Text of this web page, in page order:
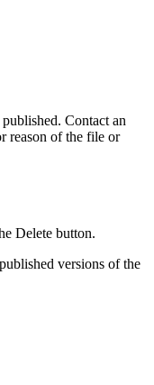
Contact an
reason of the file or
Delete button.
versions of the